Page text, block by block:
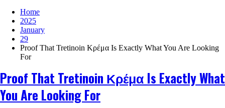
Home
2025
January
29
Proof That Tretinoin Κρέμα Is Exactly What You Are Looking
For
Proof That Tretinoin Κρέμα Is Exactly What
You Are Looking For